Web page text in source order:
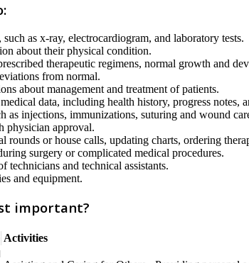
as x-ray, electrocardiogram, and laboratory tests.
about their physical condition.
therapeutic regimens, normal growth and
from normal.
about management and treatment of patients.
data, including health history, progress notes,
as injections, immunizations, suturing and wound
physician approval.
rounds or house calls, updating charts, ordering
surgery or complicated medical procedures.
technicians and technical assistants.
and equipment.
important?
Activities